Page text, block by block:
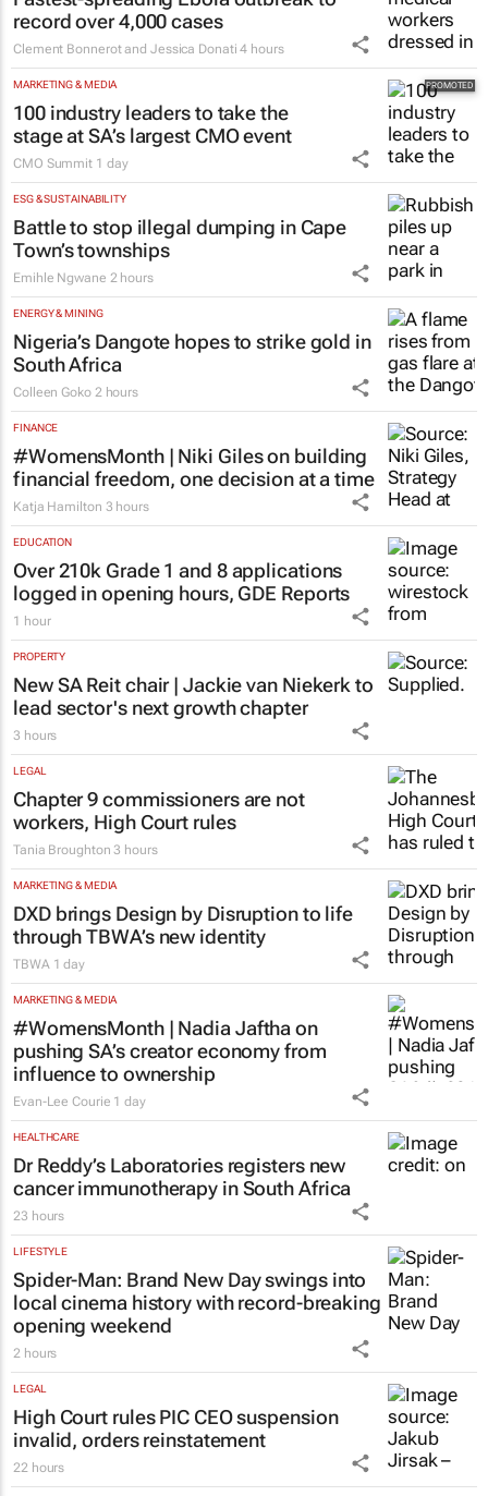
record over 4,000 cases
Clement Bonnerot and Jessica Donati 4 hours
MARKETING & MEDIA
100 industry leaders to take the
stage at SA’s largest CMO event
CMO Summit 1 day
ESG & SUSTAINABILITY
Battle to stop illegal dumping in Cape
Town’s townships
Emihle Ngwane 2 hours
ENERGY & MINING
Nigeria’s Dangote hopes to strike gold in
South Africa
Colleen Goko 2 hours
FINANCE
#WomensMonth | Niki Giles on building
financial freedom, one decision at a time
Katja Hamilton 3 hours
EDUCATION
Over 210k Grade 1 and 8 applications
logged in opening hours, GDE Reports
1 hour
PROPERTY
New SA Reit chair | Jackie van Niekerk to
lead sector's next growth chapter
3 hours
LEGAL
Chapter 9 commissioners are not
workers, High Court rules
Tania Broughton 3 hours
MARKETING & MEDIA
DXD brings Design by Disruption to life
through TBWA’s new identity
TBWA 1 day
MARKETING & MEDIA
#WomensMonth | Nadia Jaftha on
pushing SA’s creator economy from
influence to ownership
Evan-Lee Courie 1 day
HEALTHCARE
Dr Reddy’s Laboratories registers new
cancer immunotherapy in South Africa
23 hours
LIFESTYLE
Spider-Man: Brand New Dayswings into
local cinema history with record-breaking
opening weekend
2 hours
LEGAL
High Court rules PIC CEO suspension
invalid, orders reinstatement
22 hours